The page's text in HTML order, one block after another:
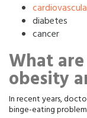
diabetes
cancer
What
obesity
In recent years,
binge-eating